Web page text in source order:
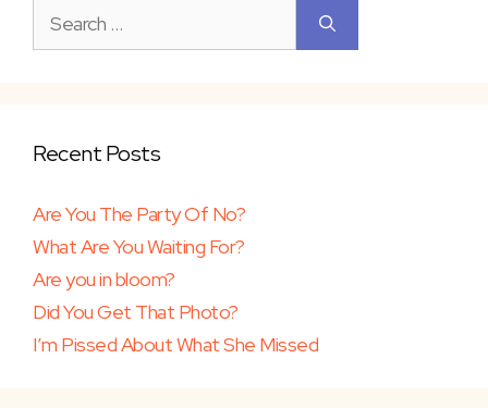
for:
Recent Posts
Are You The Party Of No?
What Are You Waiting For?
Are you in bloom?
Did You Get That Photo?
I’m Pissed About What She Missed